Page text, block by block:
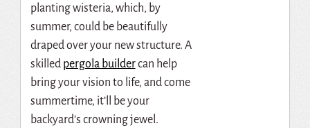
planting wisteria, which, by
summer, could be beautifully
draped over your new structure. A
skilled pergola buildercan help
bring your vision to life, and come
summertime, it’ll be your
backyard’s crowning jewel.